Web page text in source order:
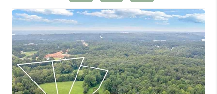
BUYING
SELLING
FINANCING
HOME VALUE
WHO WE ARE